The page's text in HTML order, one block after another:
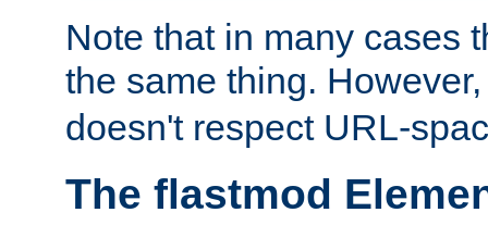
Note that in many cases
the same thing.
doesn't respect URL-
The flastmod